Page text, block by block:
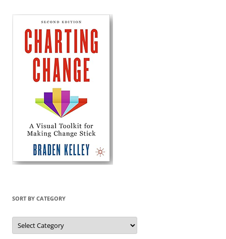
SORT BY CATEGORY
Sort
by
Category